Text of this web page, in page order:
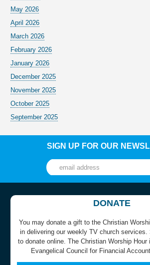
May 2026
April 2026
March 2026
February 2026
January 2026
December 2025
November 2025
October 2025
September 2025
SIGN UP FOR OUR
DONATE
You may donate a gift to the Christian
in delivering our weekly TV church
to donate online. The Christian Worship
Evangelical Council for Financial